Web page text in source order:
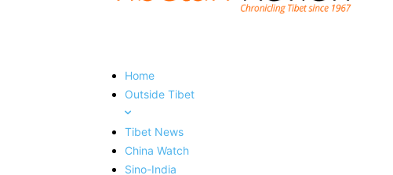
Home
Outside Tibet
Tibet News
China Watch
Sino-India